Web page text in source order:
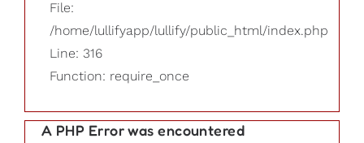
File:
/home/lullifyapp/lullify/public_html/index.php
Line: 316
Function: require_once
A PHP Error was encountered